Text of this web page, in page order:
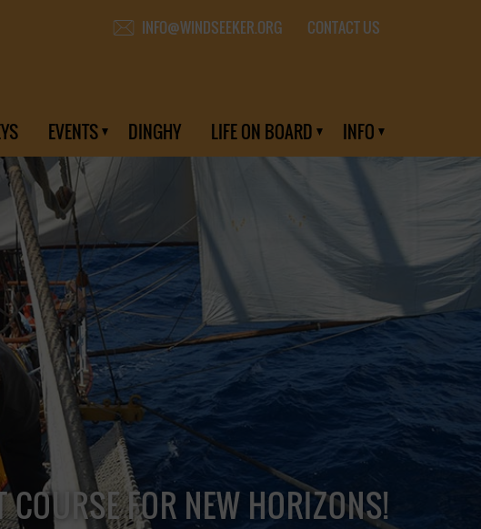
INFO@WINDSEEKER.ORG CONTACT US
EVENTS DINGHY LIFE ON BOARD INFO
FOR NEW HORIZONS!